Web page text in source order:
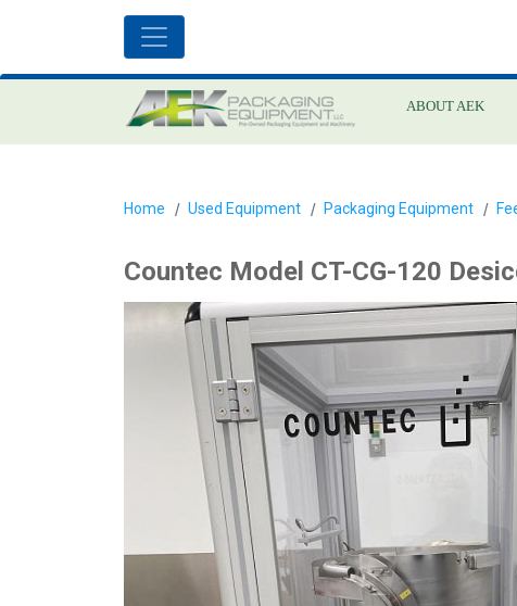
ABOUT AEK
Home Used Equipment Packaging Equipment
Countec Model CT-CG-120